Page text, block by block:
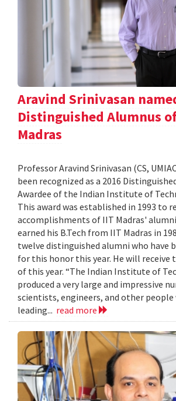
Aravind Srinivasan
Distinguished Alumnus
Madras
Professor Aravind Srinivasan (CS,
been recognized as a 2016
Awardee of the Indian Institute of
This award was established in 1993 to
accomplishments of IIT Madras'
earned his B.Tech from IIT Madras in
twelve distinguished alumni who have
for this honor this year. He will receive
of this year. “The Indian Institute of
produced a very large and impressive
scientists, engineers, and other people
leading... read more